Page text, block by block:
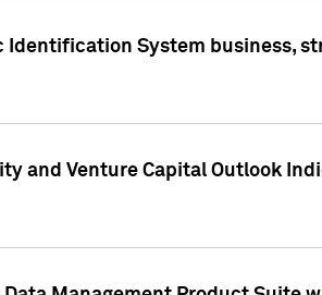
Identification System business,
and Venture Capital Outlook